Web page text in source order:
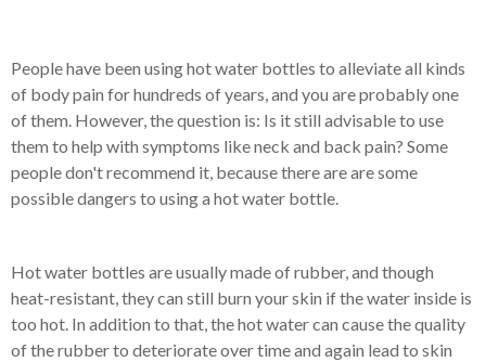
People have been using hot water bottles to alleviate all kinds
of body pain for hundreds of years, and you are probably one
of them. However, the question is: Is it still advisable to use
them to help with symptoms like neck and back pain? Some
people don't recommend it, because there are are some
possible dangers to using a hot water bottle.
Hot water bottles are usually made of rubber, and though
heat-resistant, they can still burn your skin if the water inside is
too hot. In addition to that, the hot water can cause the quality
of the rubber to deteriorate over time and again lead to skin